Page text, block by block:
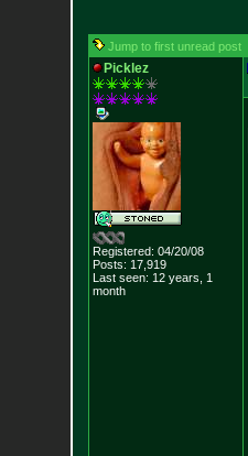
Jump to first unread post
Picklez
Registered: 04/20/08
Posts: 17,919
Last seen: 12 years, 1
month